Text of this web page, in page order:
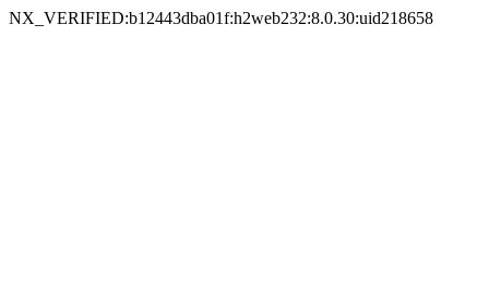
NX_VERIFIED:b12443dba01f:h2web232:8.0.30:uid218658